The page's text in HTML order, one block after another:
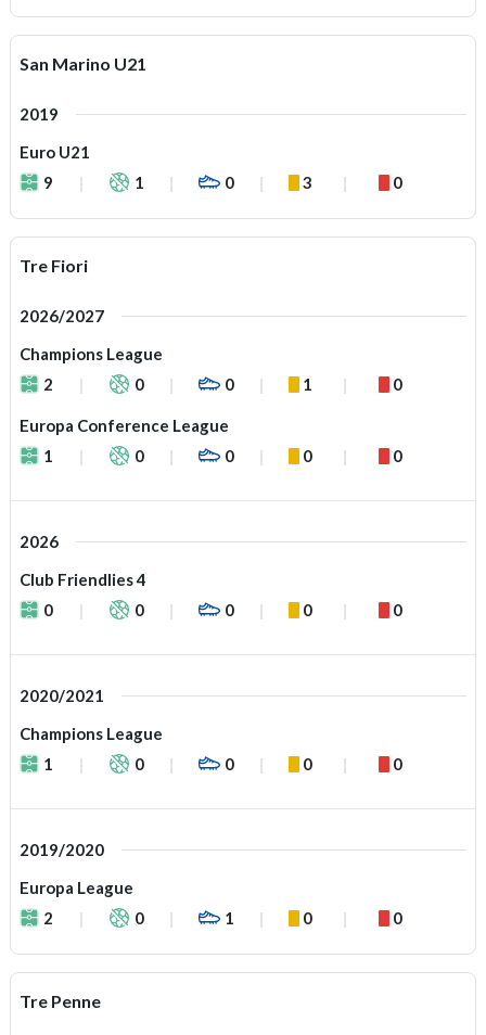
San Marino U21
2019
Euro U21
9
1 0 3 0
Tre Fiori
2026/2027
Champions League
2
0 0 1 0
Europa Conference League
1
0 0 0 0
2026
Club Friendlies 4
0
0 0 0 0
2020/2021
Champions League
1
0 0 0 0
2019/2020
Europa League
2
0 1 0 0
Tre Penne